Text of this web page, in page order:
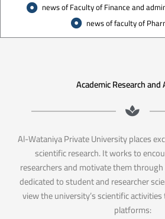
news of Faculty of Finance and
news of faculty of
Academic Research
Al-Wataniya Private University places
scientific research. It works to
researchers and motivate them
dedicated to student and researcher
view the university’s scientific
platforms: